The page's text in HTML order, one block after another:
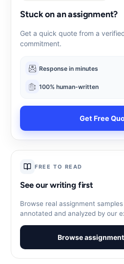
Stuck on an assignment?
Get a quick quote from a
commitment.
Response in minutes
100% human-written
Get Free
FREE TO READ
See our writing first
Browse real assignment
annotated and analyzed by our
Browse